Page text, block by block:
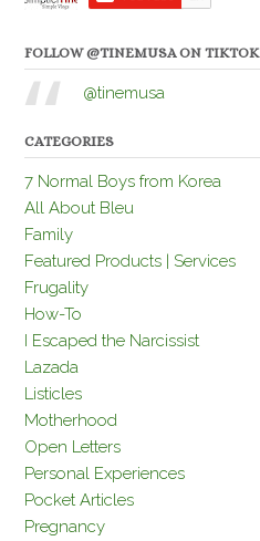
FOLLOW @TINEMUSA ON TIKTOK
@tinemusa
CATEGORIES
7 Normal Boys from Korea
All About Bleu
Family
Featured Products | Services
Frugality
How-To
I Escaped the Narcissist
Lazada
Listicles
Motherhood
Open Letters
Personal Experiences
Pocket Articles
Pregnancy